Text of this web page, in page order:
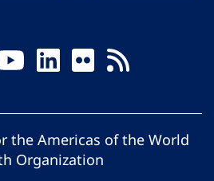
the Americas of the World
Organization